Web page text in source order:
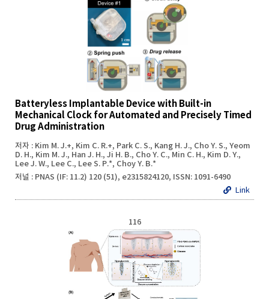
Batteryless Implantable Device with Built-in
Mechanical Clock for Automated and Precisely Timed
Drug Administration
저자 : Kim M. J.+, Kim C. R.+, Park C. S., Kang H. J., Cho Y. S., Yeom
D. H., Kim M. J., Han J. H., Ji H. B., Cho Y. C., Min C. H., Kim D. Y.,
Lee J. W., Lee C., Lee S. P.*, Choy Y. B.*
저널 : PNAS (IF: 11.2) 120 (51), e2315824120, ISSN: 1091-6490
Link
116